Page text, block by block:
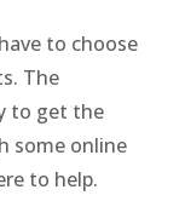
to choose
The
to get the
some online
to help.